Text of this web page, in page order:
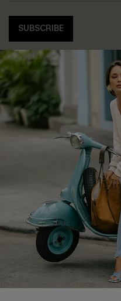
SUBSCRIBE
COMPANY INFO
About Us
Affiliate
Cupshe Supply Chain
QUICK LINKS